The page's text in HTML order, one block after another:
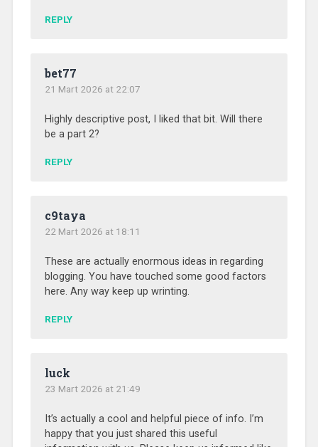
REPLY
bet77
21 Mart 2026 at 22:07
Highly descriptive post, I liked that bit. Will there
be a part 2?
REPLY
c9taya
22 Mart 2026 at 18:11
These are actually enormous ideas in regarding
blogging. You have touched some good factors
here. Any way keep up wrinting.
REPLY
luck
23 Mart 2026 at 21:49
It’s actually a cool and helpful piece of info. I’m
happy that you just shared this useful